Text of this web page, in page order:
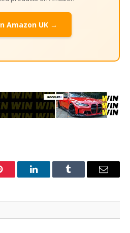
Amazon UK →
LinkedInTumblr Email